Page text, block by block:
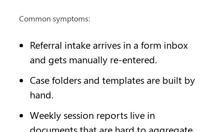
Common symptoms:
Referral intake arrives in a form inbox
and gets manually re-entered.
Case folders and templates are built by
hand.
Weekly session reports live in
documents that are hard to aggregate.